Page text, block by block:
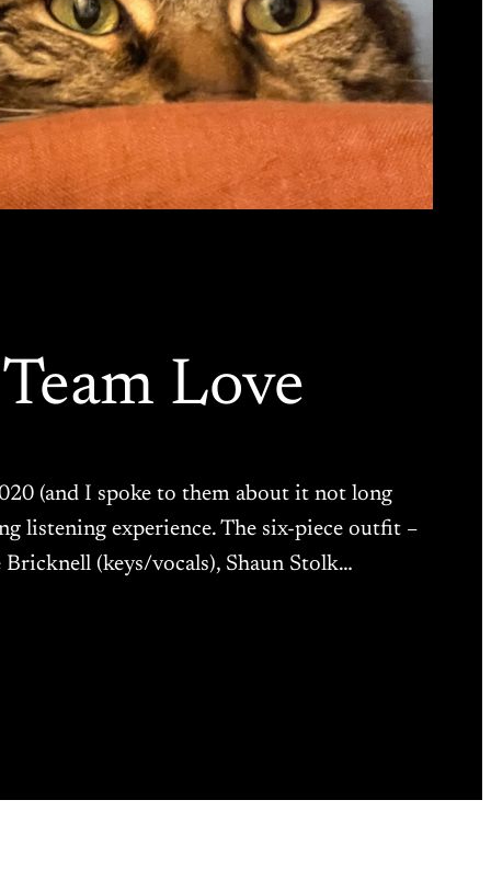
Love
(and I spoke to them about it not long
listening experience. The six-piece outfit –
(keys/vocals), Shaun Stolk…